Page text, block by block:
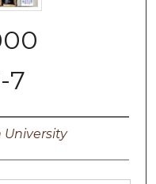
7
University